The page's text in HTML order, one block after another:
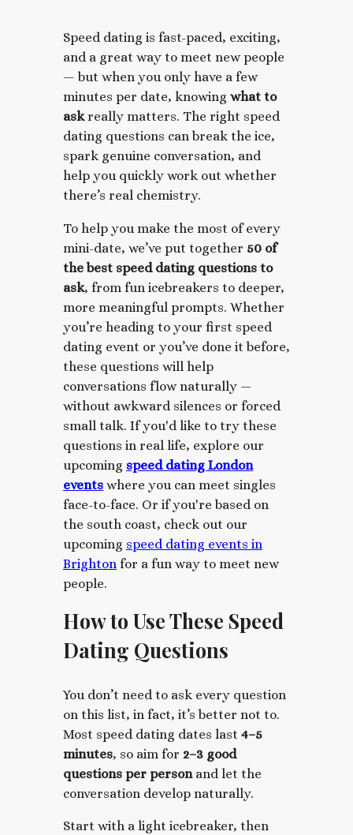
Speed dating is fast-paced, exciting,
and a great way to meet new people
— but when you only have a few
minutes per date, knowing what to
askreally matters. The right speed
dating questions can break the ice,
spark genuine conversation, and
help you quickly work out whether
there’s real chemistry.
To help you make the most of every
mini-date, we’ve put together 50 of
the best speed dating questions to
ask, from fun icebreakers to deeper,
more meaningful prompts. Whether
you’re heading to your first speed
dating event or you’ve done it before,
these questions will help
conversations flow naturally —
without awkward silences or forced
small talk. If you'd like to try these
questions in real life, explore our
upcoming speed dating London
events where you can meet singles
face-to-face. Or ifyou're based on
the south coast, check out our
upcoming speed dating events in
Brighton for a fun way to meet new
people.
How to Use These Speed
Dating Questions
You don’t need to ask every question
on this list, in fact, it’s better not to.
Most speed dating dates last 4–5
minutes, so aim for 2–3 good
questions per personand let the
conversation develop naturally.
Start with a light icebreaker, then